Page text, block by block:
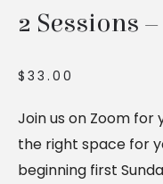
2 Sessions
$ 33.00
Join us on Zoom for
the right space for
beginning first